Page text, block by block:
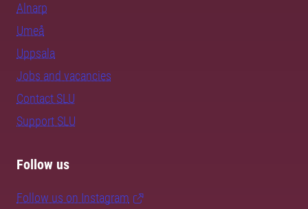
Alnarp
Umeå
Uppsala
Jobs and vacancies
Contact SLU
Support SLU
Follow us
Follow us on Instagram